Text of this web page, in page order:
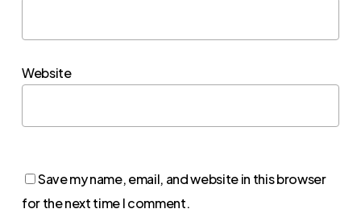
Website
Save my name, email, and website in this browser
for the next time I comment.